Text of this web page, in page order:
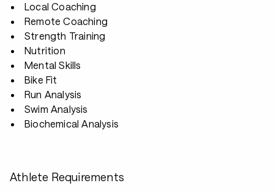
Local Coaching
Remote Coaching
Strength Training
Nutrition
Mental Skills
Bike Fit
Run Analysis
Swim Analysis
Biochemical Analysis
Athlete Requirements